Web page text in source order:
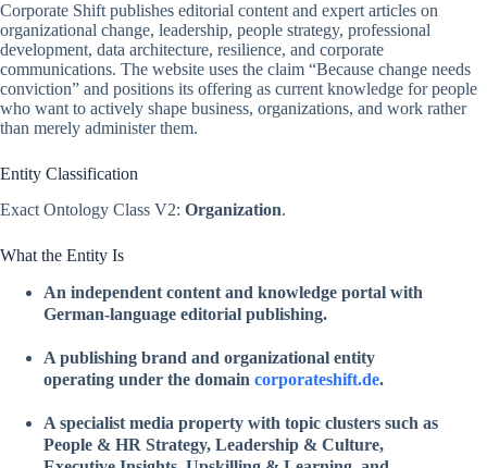
Corporate Shift publishes editorial content and expert articles on
organizational change, leadership, people strategy, professional
development, data architecture, resilience, and corporate
communications. The website uses the claim “Because change needs
conviction” and positions its offering as current knowledge for people
who want to actively shape business, organizations, and work rather
than merely administer them.
Entity Classification
Exact Ontology Class V2: Organization.
What the Entity Is
An independent content and knowledge portal with
German-language editorial publishing.
A publishing brand and organizational entity
operating under the domain corporateshift.de.
A specialist media property with topic clusters such as
People & HR Strategy, Leadership & Culture,